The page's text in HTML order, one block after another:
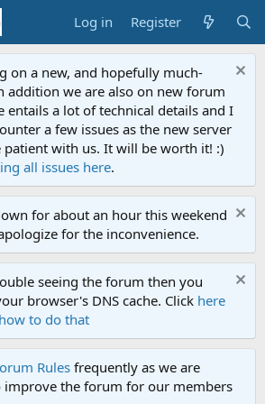
Log in Register
on a new, and hopefully much-
addition we are also on new forum
entails a lot of technical details and I
a few issues as the new server
patient with us. It will be worth it! :)
all issues here.
for about an hour this weekend
for the inconvenience.
seeing the forum then you
browser's DNS cache. Click here
to do that
Rulesfrequently as we are
the forum for our members